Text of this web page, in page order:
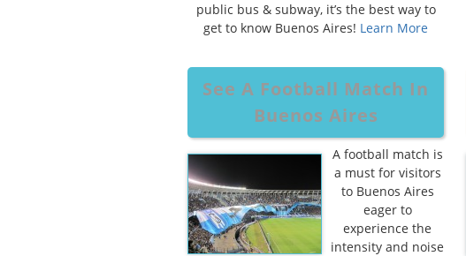
public bus & subway, it’s the best way to
get to know Buenos Aires! Learn More
See A Football Match In
Buenos Aires
A football match is
a must for visitors
to Buenos Aires
eager to
experience the
intensity and noise